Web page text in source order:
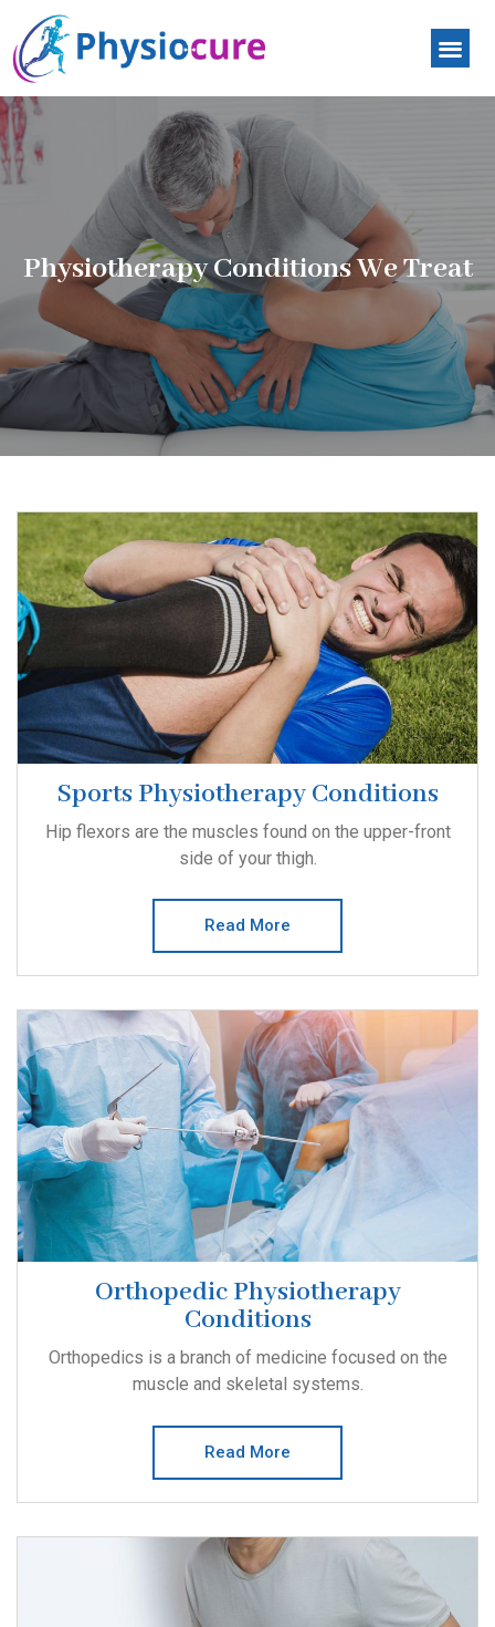
Physiotherapy Conditions We Treat
Sports Physiotherapy Conditions
Hip flexors are the muscles found on the upper-front
side of your thigh.
Read More
Orthopedic Physiotherapy
Conditions
Orthopedics is a branch of medicine focused on the
muscle and skeletal systems.
Read More